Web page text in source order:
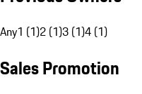
Any1 (1)2 (1)3 (1)4 (1)
Sales Promotion